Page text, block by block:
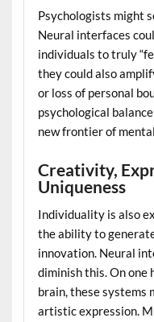
Psychologists might
Neural interfaces
individuals to truly
they could also
or loss of personal
psychological
new frontier of
Creativity,
Uniqueness
Individuality is also
the ability to
innovation. Neural
diminish this. On one
brain, these systems
artistic expression.